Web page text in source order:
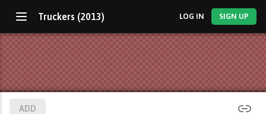
Truckers (2013) LOG IN SIGN UP
ADD